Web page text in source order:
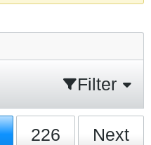
Filter
226 Next